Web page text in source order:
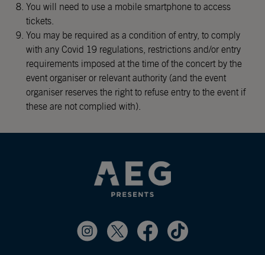
You will need to use a mobile smartphone to access
tickets.
You may be required as a condition of entry, to comply
with any Covid 19 regulations, restrictions and/or entry
requirements imposed at the time of the concert by the
event organiser or relevant authority (and the event
organiser reserves the right to refuse entry to the event if
these are not complied with).